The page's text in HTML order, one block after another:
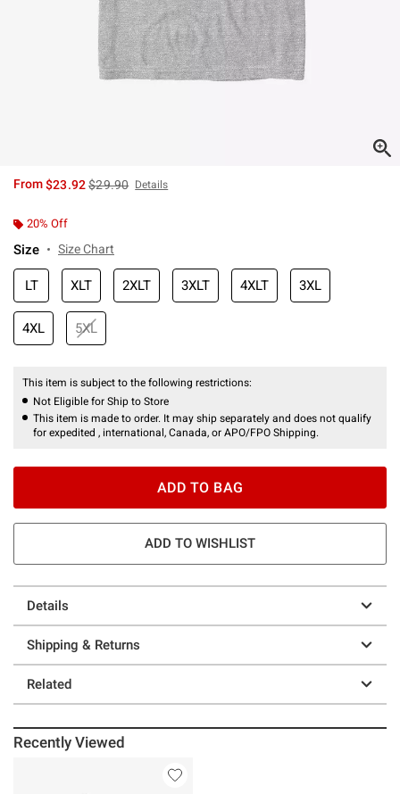
From$23.92is sales price, the original price is
$29.90 Details
20% Off
Size Size Chart
LT XLT 2XLT 3XLT 4XLT 3XL
4XL 5XL
This item is subject to the following restrictions:
Not Eligible for Ship to Store
This item is made to order. It may ship separately and does not qualify
for expedited , international, Canada, or APO/FPO Shipping.
ADD TO BAG
ADD TO WISHLIST
Details
Shipping & Returns
Related
Recently Viewed